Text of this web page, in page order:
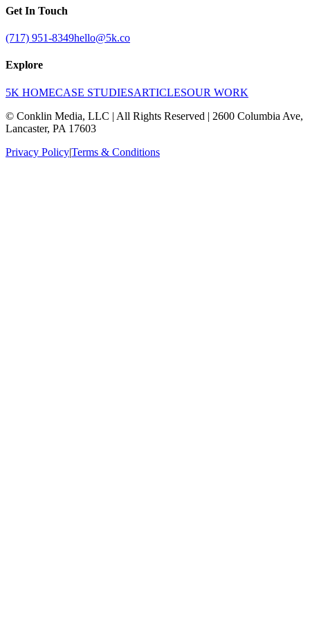
Get In Touch
(717) 951-8349hello@5k.co
Explore
5K HOMECASE STUDIESARTICLESOUR WORK
© Conklin Media, LLC | All Rights Reserved | 2600 Columbia Ave,
Lancaster, PA 17603
Privacy Policy|Terms & Conditions